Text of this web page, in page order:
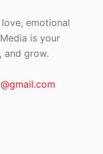
emotional
is your
and grow.